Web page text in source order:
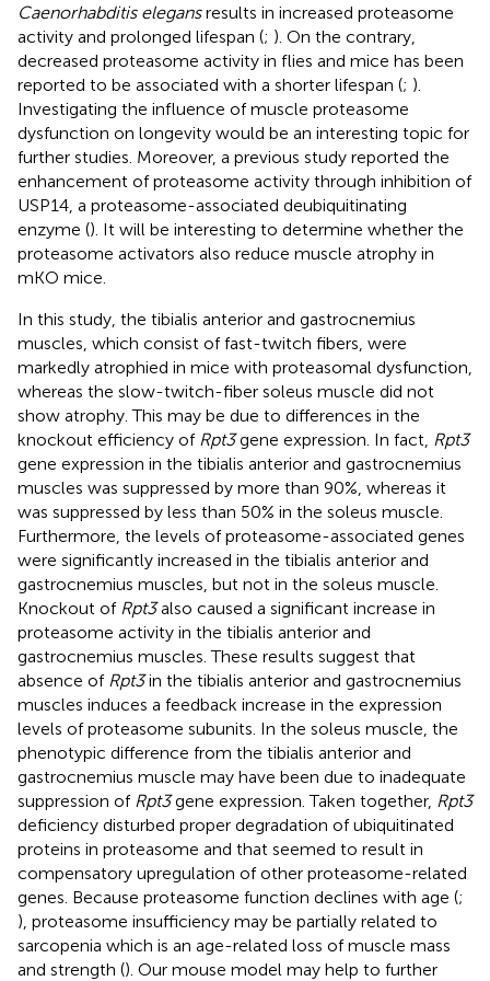
Caenorhabditis elegansresults in increased proteasome
activity and prolonged lifespan (; ). On the contrary,
decreased proteasome activity in flies and mice has been
reported to be associated with a shorter lifespan (; ).
Investigating the influence of muscle proteasome
dysfunction on longevity would be an interesting topic for
further studies. Moreover, a previous study reported the
enhancement of proteasome activity through inhibition of
USP14, a proteasome-associated deubiquitinating
enzyme (). It will be interesting to determine whether the
proteasome activators also reduce muscle atrophy in
mKO mice.
In this study, the tibialis anterior and gastrocnemius
muscles, which consist of fast-twitch fibers, were
markedly atrophied in mice with proteasomal dysfunction,
whereas the slow-twitch-fiber soleus muscle did not
show atrophy. This may be due to differences in the
knockout efficiency of Rpt3gene expression. In fact, Rpt3
gene expression in the tibialis anterior and gastrocnemius
muscles was suppressed by more than 90%, whereas it
was suppressed by less than 50% in the soleus muscle.
Furthermore, the levels of proteasome-associated genes
were significantly increased in the tibialis anterior and
gastrocnemius muscles, but not in the soleus muscle.
Knockout of Rpt3also caused a significant increase in
proteasome activity in the tibialis anterior and
gastrocnemius muscles. These results suggest that
absence of Rpt3in the tibialis anterior and gastrocnemius
muscles induces a feedback increase in the expression
levels of proteasome subunits. In the soleus muscle, the
phenotypic difference from the tibialis anterior and
gastrocnemius muscle may have been due to inadequate
suppression of Rpt3gene expression. Taken together, Rpt3
deficiency disturbed proper degradation of ubiquitinated
proteins in proteasome and that seemed to result in
compensatory upregulation of other proteasome-related
genes. Because proteasome function declines with age (;
), proteasome insufficiency may be partially related to
sarcopenia which is an age-related loss of muscle mass
and strength (). Our mouse model may help to further